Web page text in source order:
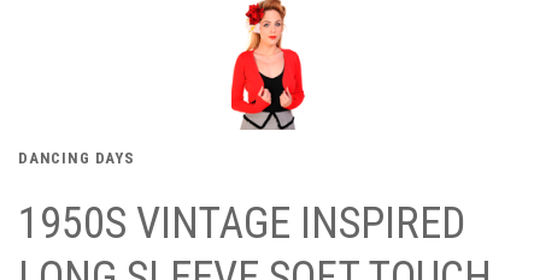
DANCING DAYS
1950S VINTAGE INSPIRED